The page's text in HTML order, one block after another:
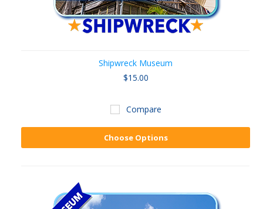
Shipwreck Museum
$15.00
Compare
Choose Options